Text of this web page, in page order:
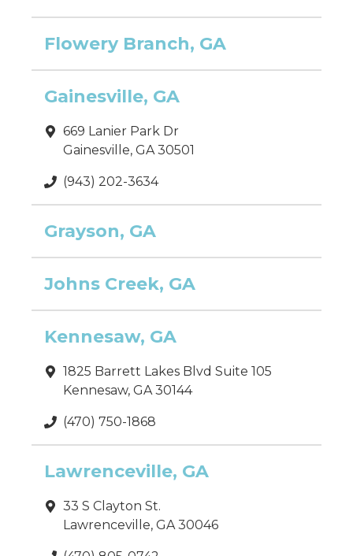
Flowery Branch, GA
Gainesville, GA
669 Lanier Park Dr
Gainesville, GA 30501
(943) 202-3634
Grayson, GA
Johns Creek, GA
Kennesaw, GA
1825 Barrett Lakes Blvd Suite 105
Kennesaw, GA 30144
(470) 750-1868
Lawrenceville, GA
33 S Clayton St.
Lawrenceville, GA 30046